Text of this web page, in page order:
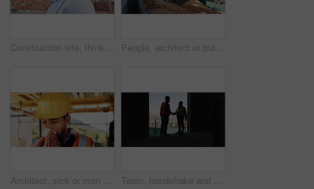
Construction site, thinking and black man for inspection, planning or contractor for quality control. Safety, risk assessment and person for project, reflection and property renovation or development People, architect or building on construction site in city space for architecture development. Contractor, team or civil engineer with industrial safety for infrastructure project in urban settlement
Architect, sick or man blowing nose with tissue for influenza, disease or virus on construction site. Male person, contractor or civil engineer with cold or flu symptom for hayfever, sinus or allergy Team, handshake and men in construction site, achievement and collaboration for architecture project. Civil engineering, shaking hands and people with gesture for agreement in building and shadow